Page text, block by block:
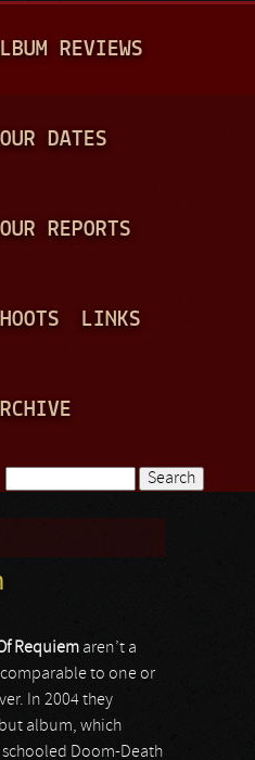
REVIEWS
DATES
REPORTS
LINKS
Search form
Requiem aren’t a
to one or
In 2004 they
album, which
Doom-Death